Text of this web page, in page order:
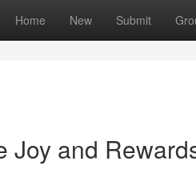
Home New Submit
Joy and